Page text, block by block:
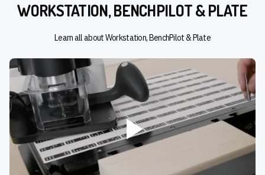
WORKSTATION, BENCHPILOT & PLATE
Learn all about Workstation, BenchPilot & Plate